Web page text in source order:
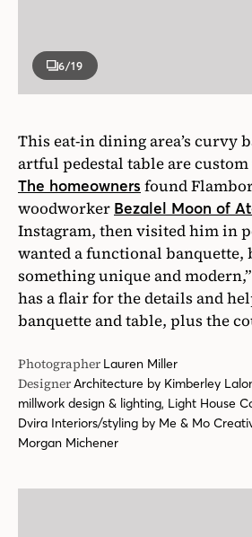
6/19
This eat-in dining area’s curvy
artful pedestal table are
The homeowners found
woodworker Bezalel Moon of
Instagram, then visited him in
wanted a functional banquette,
something unique and modern,”
has a flair for the details and
banquette and table, plus the
Photographer Lauren Miller
DesignerArchitecture by Kimberley
millwork design & lighting, Light House
Dvira Interiors/styling by Me & Mo
Morgan Michener